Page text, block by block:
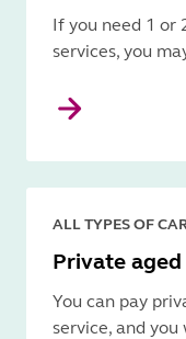
If you need 1 or
services, you
ALL TYPES OF
Private
You can pay
service, and